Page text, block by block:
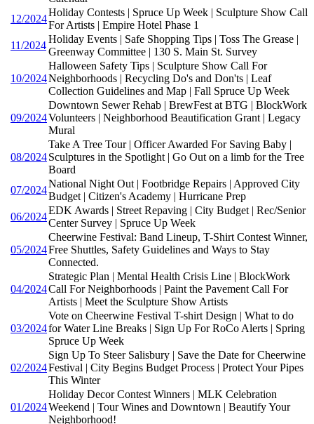
12/2024
Holiday Contests | Spruce Up Week | Sculpture Show Call
For Artists | Empire Hotel Phase 1
11/2024
Holiday Events | Safe Shopping Tips | Toss The Grease |
Greenway Committee | 130 S. Main St. Survey
10/2024
Halloween Safety Tips | Sculpture Show Call For
Neighborhoods | Recycling Do's and Don'ts | Leaf
Collection Guidelines and Map | Fall Spruce Up Week
09/2024
Downtown Sewer Rehab | BrewFest at BTG | BlockWork
Volunteers | Neighborhood Beautification Grant | Legacy
Mural
08/2024
Take A Tree Tour | Officer Awarded For Saving Baby |
Sculptures in the Spotlight | Go Out on a limb for the Tree
Board
07/2024
National Night Out | Footbridge Repairs | Approved City
Budget | Citizen's Academy | Hurricane Prep
06/2024
EDK Awards | Street Repaving | City Budget | Rec/Senior
Center Survey | Spruce Up Week
05/2024
Cheerwine Festival: Band Lineup, T-Shirt Contest Winner,
Free Shuttles, Safety Guidelines and Ways to Stay
Connected.
04/2024
Strategic Plan | Mental Health Crisis Line | BlockWork
Call For Neighborhoods | Paint the Pavement Call For
Artists | Meet the Sculpture Show Artists
03/2024
Vote on Cheerwine Festival T-shirt Design | What to do
for Water Line Breaks | Sign Up For RoCo Alerts | Spring
Spruce Up Week
02/2024
Sign Up To Steer Salisbury | Save the Date for Cheerwine
Festival | City Begins Budget Process | Protect Your Pipes
This Winter
01/2024
Holiday Decor Contest Winners | MLK Celebration
Weekend | Tour Wines and Downtown | Beautify Your
Neighborhood!